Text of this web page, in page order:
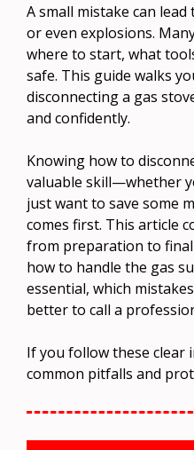
A small mistake can
or even explosions.
where to start, what
safe. This guide walks
disconnecting a gas
and confidently.
Knowing how to
valuable skill—whether
just want to save some
comes first. This article
from preparation to final
how to handle the gas
essential, which
better to call a
If you follow these clear
common pitfalls and